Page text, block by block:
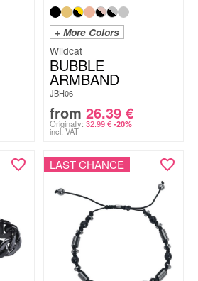
+ More Colors
Wildcat
BUBBLE
ARMBAND
JBH06
from 26.39 €
Originally: 32.99€ -20%
incl. VAT
LAST CHANCE